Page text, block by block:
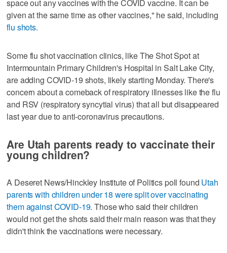
space out any vaccines with the COVID vaccine. It can be
given at the same time as other vaccines," he said, including
flu shots.
Some flu shot vaccination clinics, like The Shot Spot at
Intermountain Primary Children's Hospital in Salt Lake City,
are adding COVID-19 shots, likely starting Monday. There's
concern about a comeback of respiratory illnesses like the flu
and RSV (respiratory syncytial virus) that all but disappeared
last year due to anti-coronavirus precautions.
Are Utah parents ready to vaccinate their
young children?
A Deseret News/Hinckley Institute of Politics poll found Utah
parents with children under 18 were split over vaccinating
them against COVID-19. Those who said their children
would not get the shots said their main reason was that they
didn't think the vaccinations were necessary.